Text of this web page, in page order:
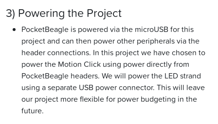
3) Powering the Project
PocketBeagle is powered via the microUSB for this
project and can then power other peripherals via the
header connections. In this project we have chosen to
power the Motion Click using power directly from
PocketBeagle headers. We will power the LED strand
using a separate USB power connector. This will leave
our project more flexible for power budgeting in the
future.